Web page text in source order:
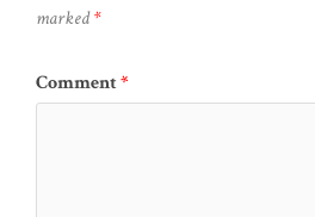
marked*
Comment*